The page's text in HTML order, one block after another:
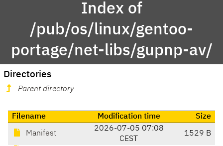
Index of
/pub/os/linux/gentoo-
portage/net-libs/gupnp-av/
Directories
Parent directory
Filename Modification time Size
Manifest
2026-07-05 07:08
CEST
1529 B